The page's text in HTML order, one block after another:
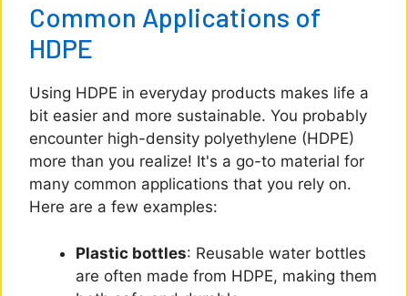
Common Applications of
HDPE
Using HDPE in everyday products makes life a
bit easier and more sustainable. You probably
encounter high-density polyethylene (HDPE)
more than you realize! It's a go-to material for
many common applications that you rely on.
Here are a few examples:
Plastic bottles: Reusable water bottles
are often made from HDPE, making them